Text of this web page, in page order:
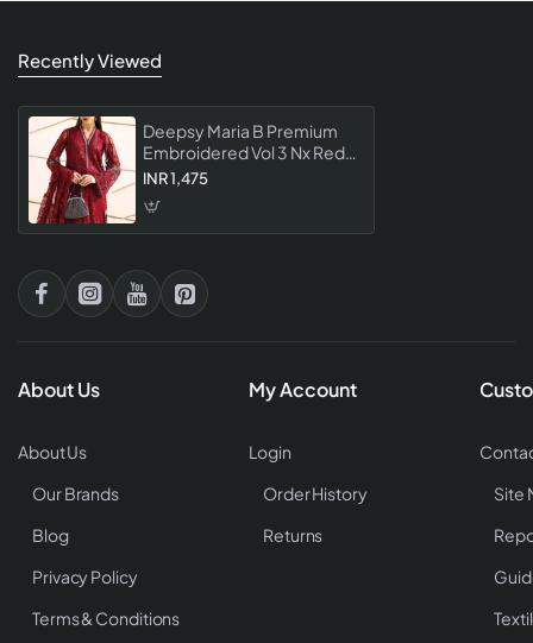
Recently Viewed
Deepsy Maria B Premium
Embroidered Vol 3 Nx Red
Color Pakistani Suit Luxury
Dress Material
INR 1,475
About Us
About Us
Our Brands
Blog
Privacy Policy
Terms & Conditions
My Account
Login
Order History
Returns
Site